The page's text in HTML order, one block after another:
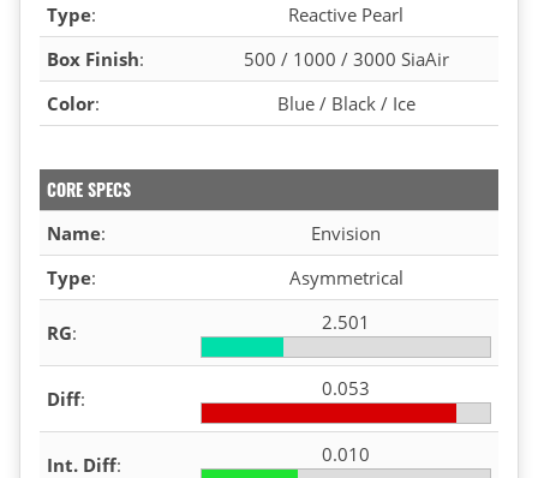
Type:
Reactive Pearl
Box Finish:
500 / 1000 / 3000 SiaAir
Color: Blue / Black / Ice
CORE SPECS
Name:
Envision
Type: Asymmetrical
RG: 2.501
Diff: 0.053
Int. Diff: 0.010